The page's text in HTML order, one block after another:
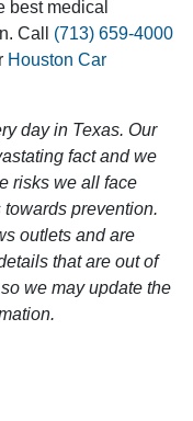
best medical
Call (713) 659-4000
Houston Car
day in Texas. Our
fact and we
risks we all face
prevention.
outlets and are
that are out of
we may update the